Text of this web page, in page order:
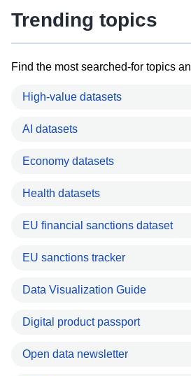
Trending topics
Find the most searched-for topics
High-value datasets
AI datasets
Economy datasets
Health datasets
EU financial sanctions dataset
EU sanctions tracker
Data Visualization Guide
Digital product passport
Open data newsletter